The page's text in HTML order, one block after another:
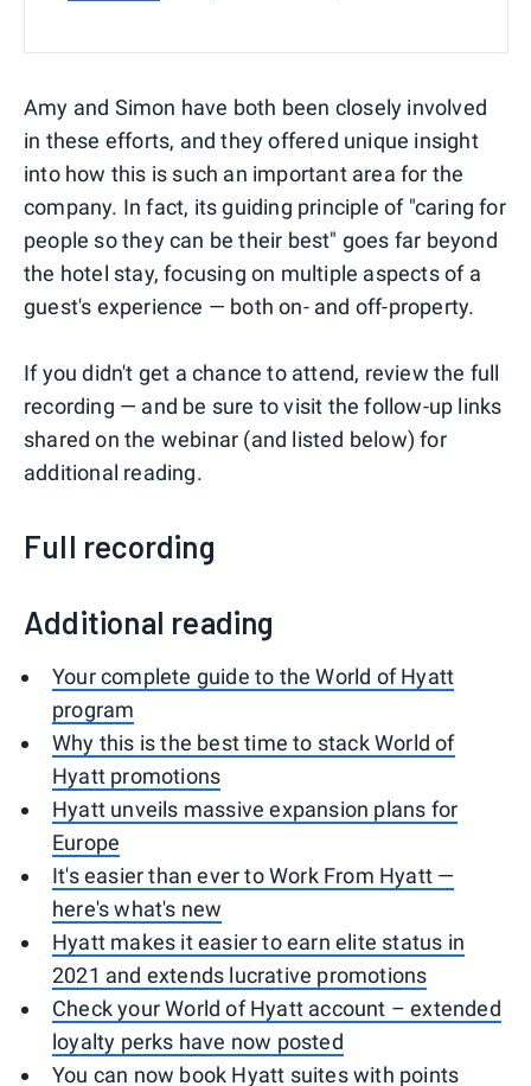
Amy and Simon have both been closely involved
in these efforts, and they offered unique insight
into how this is such an important area for the
company. In fact, its guiding principle of "caring for
people so they can be their best" goes far beyond
the hotel stay, focusing on multiple aspects of a
guest's experience — both on- and off-property.
If you didn't get a chance to attend, review the full
recording — and be sure to visit the follow-up links
shared on the webinar (and listed below) for
additional reading.
Full recording
Additional reading
Your complete guide to the World of Hyatt
program
Why this is the best time to stack World of
Hyatt promotions
Hyatt unveils massive expansion plans for
Europe
It's easier than ever to Work From Hyatt —
here's what's new
Hyatt makes it easier to earn elite status in
2021 and extends lucrative promotions
Check your World of Hyatt account – extended
loyalty perks have now posted
You can now book Hyatt suites with points